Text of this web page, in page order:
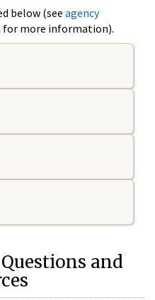
below (see agency
for more information).
and